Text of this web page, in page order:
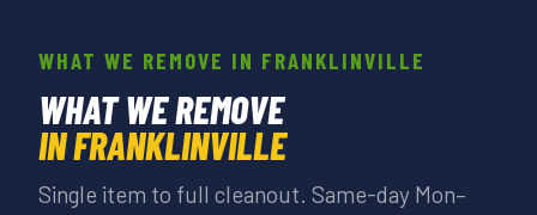
WHAT WE REMOVE IN FRANKLINVILLE
WHAT WE REMOVE
IN FRANKLINVILLE
Single item to full cleanout. Same-day Mon–